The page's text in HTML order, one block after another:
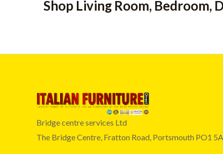
Shop Living Room, Bedroom,
Bridge centre services Ltd
The Bridge Centre, Fratton Road, Portsmouth PO1